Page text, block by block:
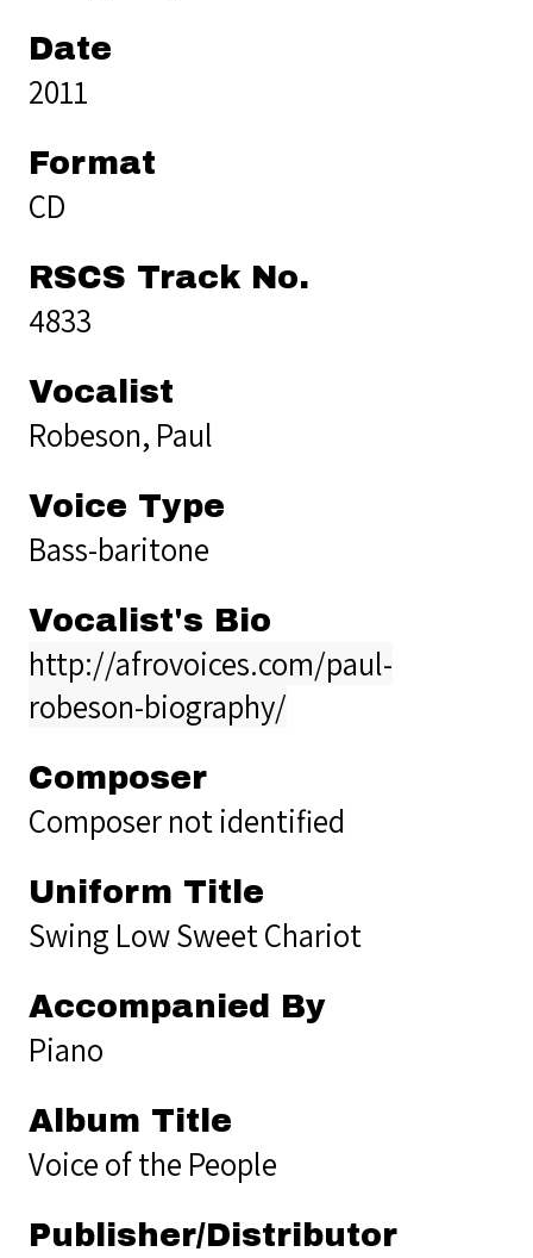
Date
2011
Format
CD
RSCS Track No.
4833
Vocalist
Robeson, Paul
Voice Type
Bass-baritone
Vocalist's Bio
http://afrovoices.com/paul-
robeson-biography/
Composer
Composer not identified
Uniform Title
Swing Low Sweet Chariot
Accompanied By
Piano
Album Title
Voice of the People
Publisher/Distributor